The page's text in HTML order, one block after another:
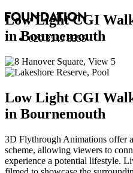
020 8549 3355
Low Light CGI
in Bournemouth
Low Light CGI
in Bournemouth
3D Flythrough Animations offer
scheme, allowing viewers to
experience a potential lifestyle.